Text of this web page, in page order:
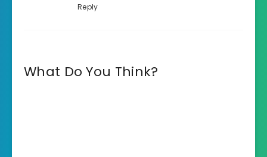
Reply
What Do You Think?